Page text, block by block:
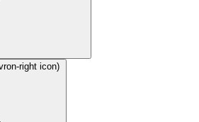
right icon)